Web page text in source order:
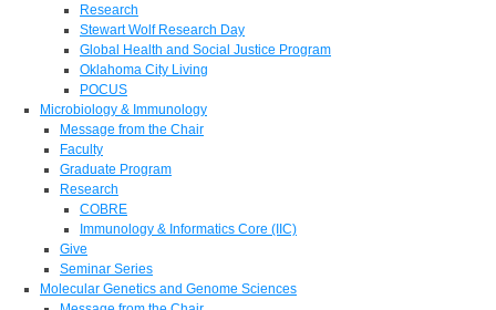
Research
Stewart Wolf Research Day
Global Health and Social Justice Program
Oklahoma City Living
POCUS
Microbiology & Immunology
Message from the Chair
Faculty
Graduate Program
Research
COBRE
Immunology & Informatics Core (IIC)
Give
Seminar Series
Molecular Genetics and Genome Sciences